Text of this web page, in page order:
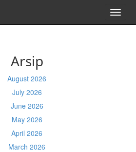
Arsip
August 2026
July 2026
June 2026
May 2026
April 2026
March 2026